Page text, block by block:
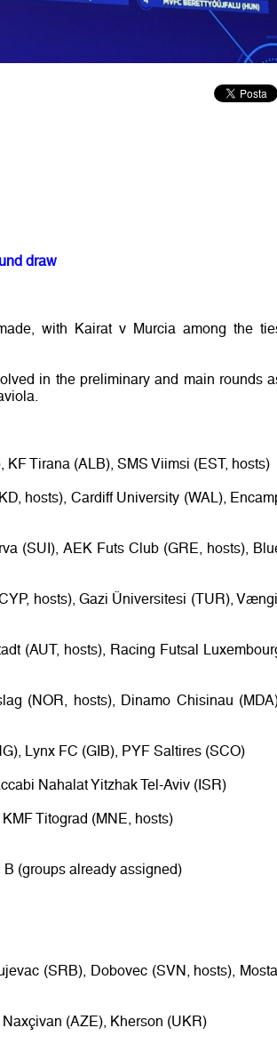
draw
with Kairat v Murcia among the
in the preliminary and main rounds
Tirana (ALB), SMS Viimsi (EST, hosts)
hosts), Cardiff University (WAL),
(SUI), AEK Futs Club (GRE, hosts),
hosts), Gazi Üniversitesi (TUR),
(AUT, hosts), Racing Futsal
(NOR, hosts), Dinamo Chisinau
Lynx FC (GIB), PYF Saltires (SCO)
Nahalat Yitzhak Tel-Aviv (ISR)
Titograd (MNE, hosts)
(groups already assigned)
(SRB), Dobovec (SVN, hosts),
(AZE), Kherson (UKR)